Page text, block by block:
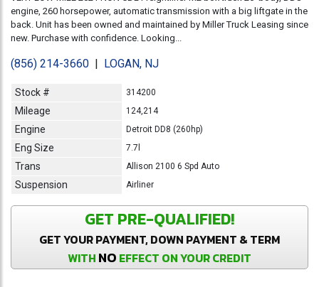
engine, 260 horsepower, automatic transmission with a big liftgate in the
back. Unit has been owned and maintained by Miller Truck Leasing since
new. Purchase with confidence. Looking...
(856) 214-3660 | LOGAN, NJ
Stock # 314200
Mileage 124,214
Engine Detroit DD8 (260hp)
Eng Size 7.7l
Trans Allison 2100 6 Spd Auto
Suspension Airliner
GET PRE-QUALIFIED!
GET YOUR PAYMENT, DOWN PAYMENT & TERM
WITH NO EFFECT ON YOUR CREDIT